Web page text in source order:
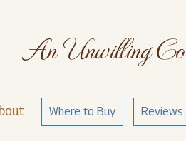
An Unwilling
Where to Buy